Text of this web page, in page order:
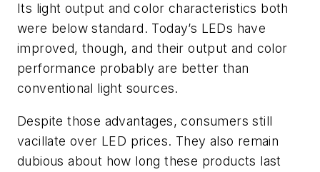
Its light output and color characteristics both
were below standard. Today’s LEDs have
improved, though, and their output and color
performance probably are better than
conventional light sources.
Despite those advantages, consumers still
vacillate over LED prices. They also remain
dubious about how long these products last